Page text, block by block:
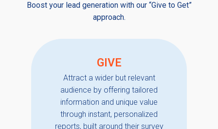
Boost your lead generation with our “Give to Get”
approach.
GIVE
Attract a wider but relevant
audience by offering tailored
information and unique value
through instant, personalized
reports, built around their survey